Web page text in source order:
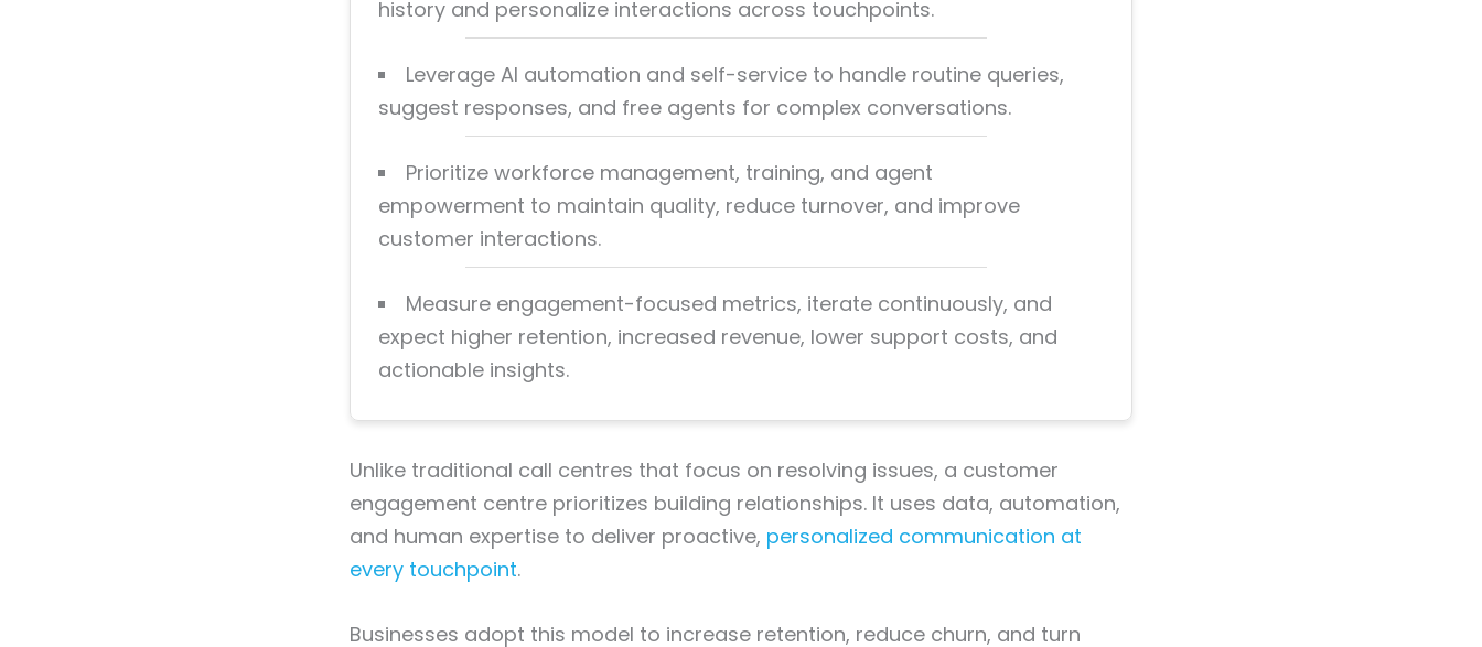
history and personalize interactions across touchpoints.
Leverage AI automation and self-service to handle routine queries,
suggest responses, and free agents for complex conversations.
Prioritize workforce management, training, and agent
empowerment to maintain quality, reduce turnover, and improve
customer interactions.
Measure engagement-focused metrics, iterate continuously, and
expect higher retention, increased revenue, lower support costs, and
actionable insights.
Unlike traditional call centres that focus on resolving issues, a customer
engagement centre prioritizes building relationships. It uses data, automation,
and human expertise to deliver proactive, personalized communication at
every touchpoint.
Businesses adopt this model to increase retention, reduce churn, and turn